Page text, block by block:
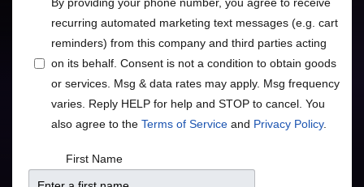
in New Orleans
Traditional Jazz Luminaries
Jazz
recurring automated marketing text messages (e.g. cart
reminders) from this company and third parties acting
on its behalf. Consent is not a condition to obtain goods
or services. Msg & data rates may apply. Msg frequency
varies. Reply HELP for help and STOP to cancel. You
also agree to the Terms of Service and Privacy Policy.
First Name